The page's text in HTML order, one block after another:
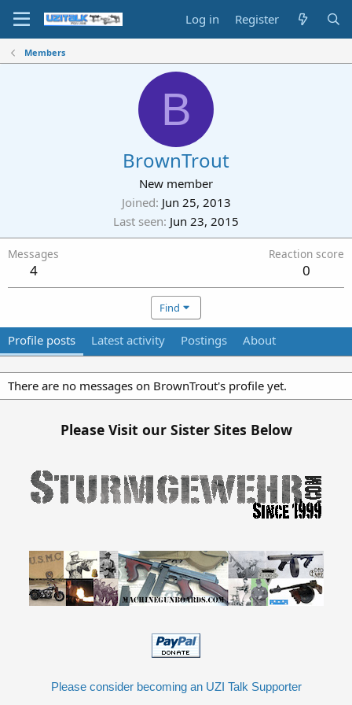
Log in Register
Members
B
BrownTrout
New member
Joined Jun 25, 2013
Last seen Jun 23, 2015
Messages
4
Reaction score
0
Find
Profile posts Latest activity Postings About
There are no messages on BrownTrout's profile yet.
Please Visit our Sister Sites Below
Please consider becoming an UZI Talk Supporter